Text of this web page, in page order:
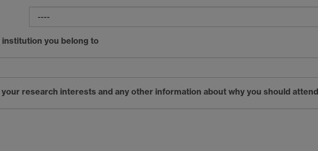
institution you belong to
your research interests and any other information about why you should attend